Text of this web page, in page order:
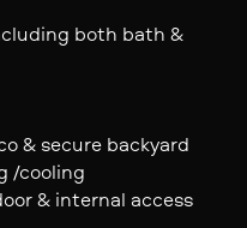
both bath &
& secure backyard
/cooling
& internal access